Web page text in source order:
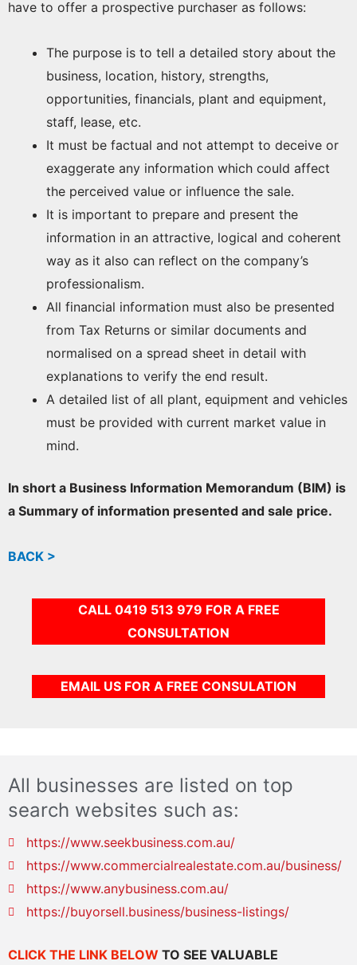
have to offer a prospective purchaser as follows:
The purpose is to tell a detailed story about the
business, location, history, strengths,
opportunities, financials, plant and equipment,
staff, lease, etc.
It must be factual and not attempt to deceive or
exaggerate any information which could affect
the perceived value or influence the sale.
It is important to prepare and present the
information in an attractive, logical and coherent
way as it also can reflect on the company’s
professionalism.
All financial information must also be presented
from Tax Returns or similar documents and
normalised on a spread sheet in detail with
explanations to verify the end result.
A detailed list of all plant, equipment and vehicles
must be provided with current market value in
mind.
In short a Business Information Memorandum (BIM) is
a Summary of information presented and sale price.
BACK >
CALL 0419 513 979 FOR A FREE
CONSULTATION
EMAIL US FOR A FREE CONSULATION
All businesses are listed on top
search websites such as:
https://www.seekbusiness.com.au/
https://www.commercialrealestate.com.au/business/
https://www.anybusiness.com.au/
https://buyorsell.business/business-listings/
CLICK THE LINK BELOW TO SEE VALUABLE